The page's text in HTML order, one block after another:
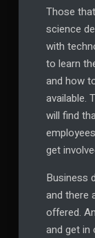
Those
science
with
to learn
and how
available.
will find
get
Business
and there
offered.
and get in